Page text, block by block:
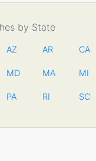
by State
AZ AR CA
MD MA MI
PA RI SC